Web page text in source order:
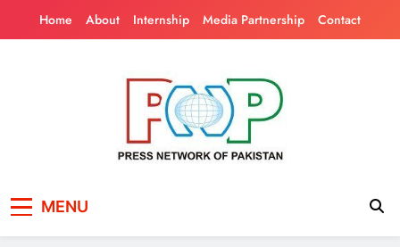
Home About Internship Media Partnership Contact
Pakistan
MENU